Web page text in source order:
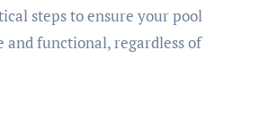
steps to ensure your pool
functional, regardless of